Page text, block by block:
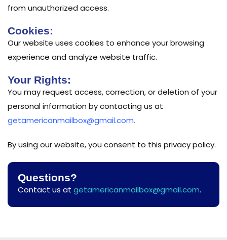
from unauthorized access.
Cookies:
Our website uses cookies to enhance your browsing
experience and analyze website traffic.
Your Rights:
You may request access, correction, or deletion of your
personal information by contacting us at
getamericanmailbox@gmail.com.
By using our website, you consent to this privacy policy.
Questions?
Contact us at getamericanmailbox@gmail.com.